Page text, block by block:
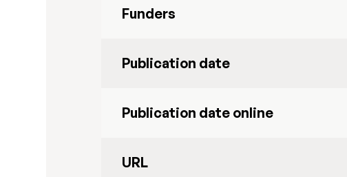
Funders
Publication date
Publication date online
URL